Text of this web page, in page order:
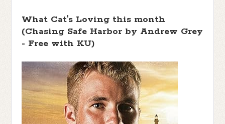
What Cat's Loving this month
(Chasing Safe Harbor by Andrew Grey
- Free with KU)